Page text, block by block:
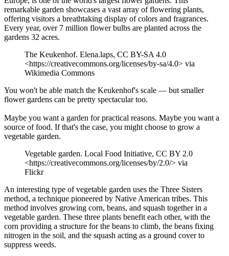
remarkable garden showcases a vast array of flowering plants,
offering visitors a breathtaking display of colors and fragrances.
Every year, over 7 million flower bulbs are planted across the
gardens 32 acres.
The Keukenhof. Elena.laps, CC BY-SA 4.0
<https://creativecommons.org/licenses/by-sa/4.0> via
Wikimedia Commons
You won't be able match the Keukenhof's scale — but smaller
flower gardens can be pretty spectacular too.
Maybe you want a garden for practical reasons. Maybe you want a
source of food. If that's the case, you might choose to grow a
vegetable garden.
Vegetable garden. Local Food Initiative, CC BY 2.0
<https://creativecommons.org/licenses/by/2.0/> via
Flickr
An interesting type of vegetable garden uses the Three Sisters
method, a technique pioneered by Native American tribes. This
method involves growing corn, beans, and squash together in a
vegetable garden. These three plants benefit each other, with the
corn providing a structure for the beans to climb, the beans fixing
nitrogen in the soil, and the squash acting as a ground cover to
suppress weeds.